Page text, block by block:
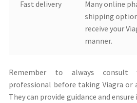
Fast delivery
Many online
shipping
receive your
manner.
Remember to always consult
professional before taking Viagra or
They can provide guidance and